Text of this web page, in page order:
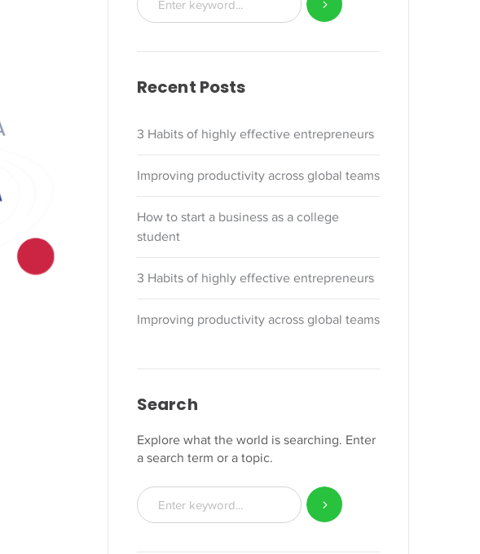
Recent Posts
3 Habits of highly effective entrepreneurs
Improving productivity across global teams
How to start a business as a college
student
3 Habits of highly effective entrepreneurs
Improving productivity across global teams
Search
Explore what the world is searching. Enter
a search term or a topic.